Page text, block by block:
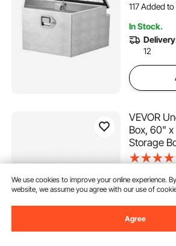
Pickup
2.9K+ Views
2.9K+ Views
In Stock.
12
VEVOR
Box, 60" x
Storage
Aluminum
Box with
Box with
Truck,
385
896 Views
We use cookies to improve your online experience.
website, we assume you agree with our use of
Agree